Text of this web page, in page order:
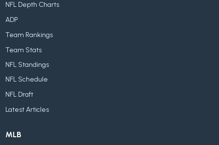
NFL Depth Charts
ADP
Team Rankings
Team Stats
NFL Standings
NFL Schedule
NFL Draft
Latest Articles
MLB